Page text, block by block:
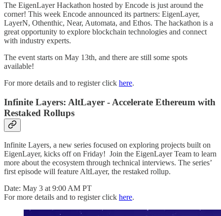
The EigenLayer Hackathon hosted by Encode is just around the
corner! This week Encode announced its partners: EigenLayer,
LayerN, Othenthic, Near, Automata, and Ethos. The hackathon is a
great opportunity to explore blockchain technologies and connect
with industry experts.
The event starts on May 13th, and there are still some spots
available!
For more details and to register click here.
Infinite Layers: AltLayer - Accelerate Ethereum with
Restaked Rollups
Infinite Layers, a new series focused on exploring projects built on
EigenLayer, kicks off on Friday! Join the EigenLayer Team to learn
more about the ecosystem through technical interviews. The series’
first episode will feature AltLayer, the restaked rollup.
Date: May 3 at 9:00 AM PT
For more details and to register click here.